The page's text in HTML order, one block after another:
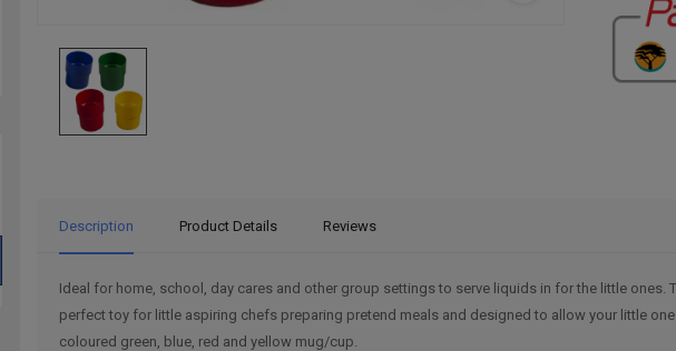
Description Product Details Reviews
Ideal for home, school, day cares and other group settings to serve liquids in for the little
perfect toy for little aspiring chefs preparing pretend meals and designed to allow your little
coloured green, blue, red and yellow mug/cup.